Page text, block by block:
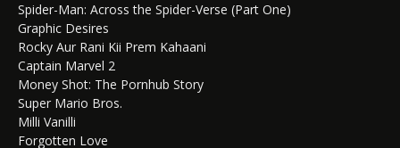
Spider-Man: Across the Spider-Verse (Part One)
Graphic Desires
Rocky Aur Rani Kii Prem Kahaani
Captain Marvel 2
Money Shot: The Pornhub Story
Super Mario Bros.
Milli Vanilli
Forgotten Love